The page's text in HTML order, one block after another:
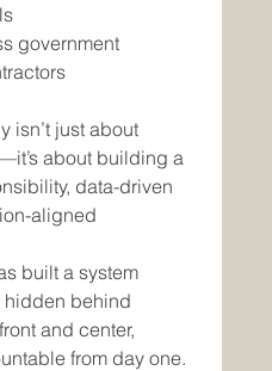
government
isn’t just about
about building a
data-driven
aligned
built a system
hidden behind
and center,
from day one.